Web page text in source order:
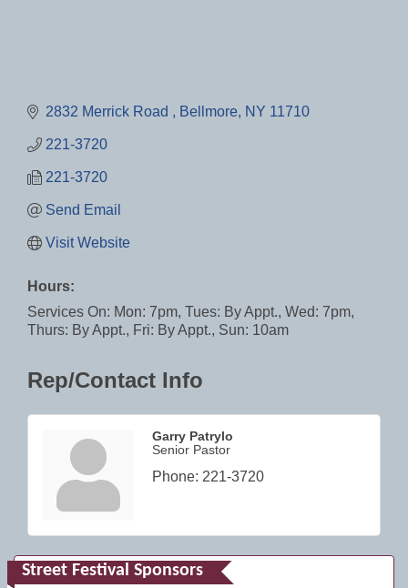
2832 Merrick Road Bellmore NY 11710
221-3720
221-3720
Send Email
Visit Website
Hours:
Services On: Mon: 7pm, Tues: By Appt., Wed: 7pm,
Thurs: By Appt., Fri: By Appt., Sun: 10am
Rep/Contact Info
Garry Patrylo
Senior Pastor
Phone: 221-3720
Street Festival Sponsors